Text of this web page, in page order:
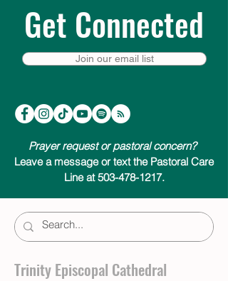
Get Connected
Join our email list
Prayer request or pastoral concern?
Leave a message or text the Pastoral Care
Line at 503-478-1217.
Trinity Episcopal Cathedral